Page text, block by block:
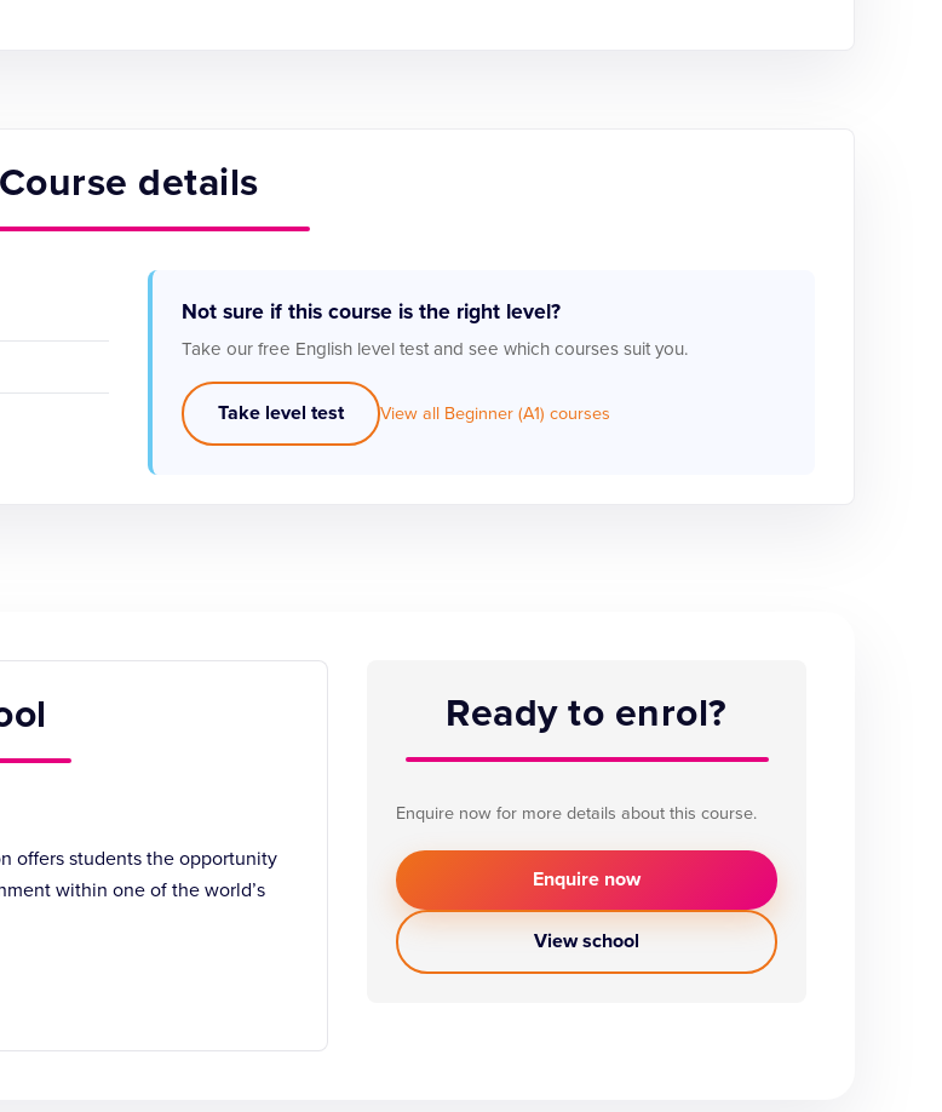
Course details
Not sure if this course is the right level?
Take our free English level test and see which courses suit you.
Take level test View all Beginner (A1) courses
offers students the opportunity
within one of the world’s
Ready to enrol?
Enquire now for more details about this course.
Enquire now
View school